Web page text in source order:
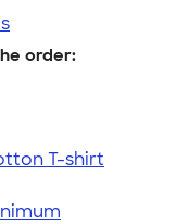
order:
T-shirt